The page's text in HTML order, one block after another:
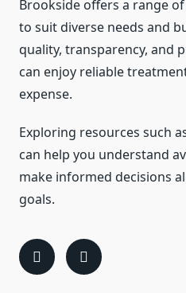
Brookside offers a range
to suit diverse needs and
quality, transparency, and
can enjoy reliable
expense.
Exploring resources such
can help you understand
make informed decisions
goals.